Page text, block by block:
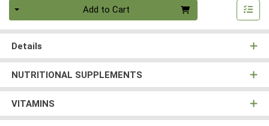
Add to Cart
Details
NUTRITIONAL SUPPLEMENTS
VITAMINS